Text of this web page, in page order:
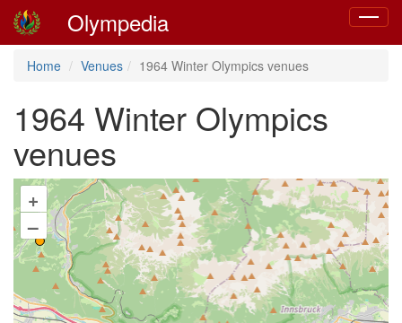
Toggle
Olympedia
Home Venues 1964 Winter Olympics venues
1964 Winter Olympics
venues
+
–